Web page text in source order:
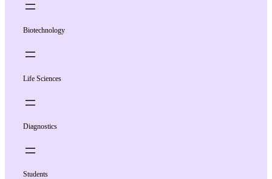
Biotechnology
Life Sciences
Diagnostics
Students